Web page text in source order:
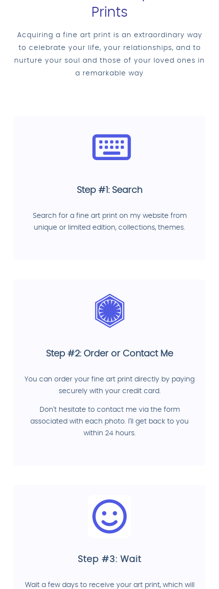
Prints
Acquiring a fine art print is an extraordinary way
to celebrate your life, your relationships, and to
nurture your soul and those of your loved ones in
a remarkable way
Step #1: Search
Search for a fine art print on my website from
unique or limited edition, collections, themes.
Step #2: Order or Contact Me
You can order your fine art print directly by paying
securely with your credit card.
Don't hesitate to contact me via the form
associated with each photo. I'll get back to you
within 24 hours.
Step #3: Wait
Wait a few days to receive your art print, which will